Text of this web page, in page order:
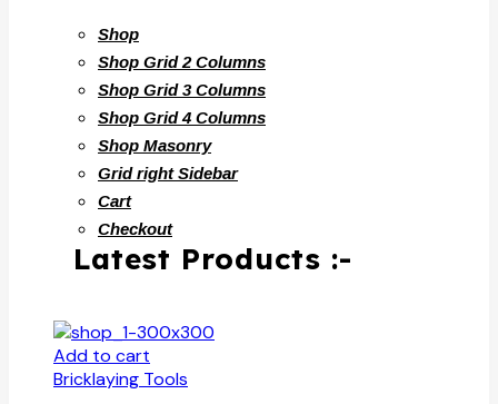
Shop
Shop Grid 2 Columns
Shop Grid 3 Columns
Shop Grid 4 Columns
Shop Masonry
Grid right Sidebar
Cart
Checkout
Latest Products :-
Add to cart
Bricklaying Tools